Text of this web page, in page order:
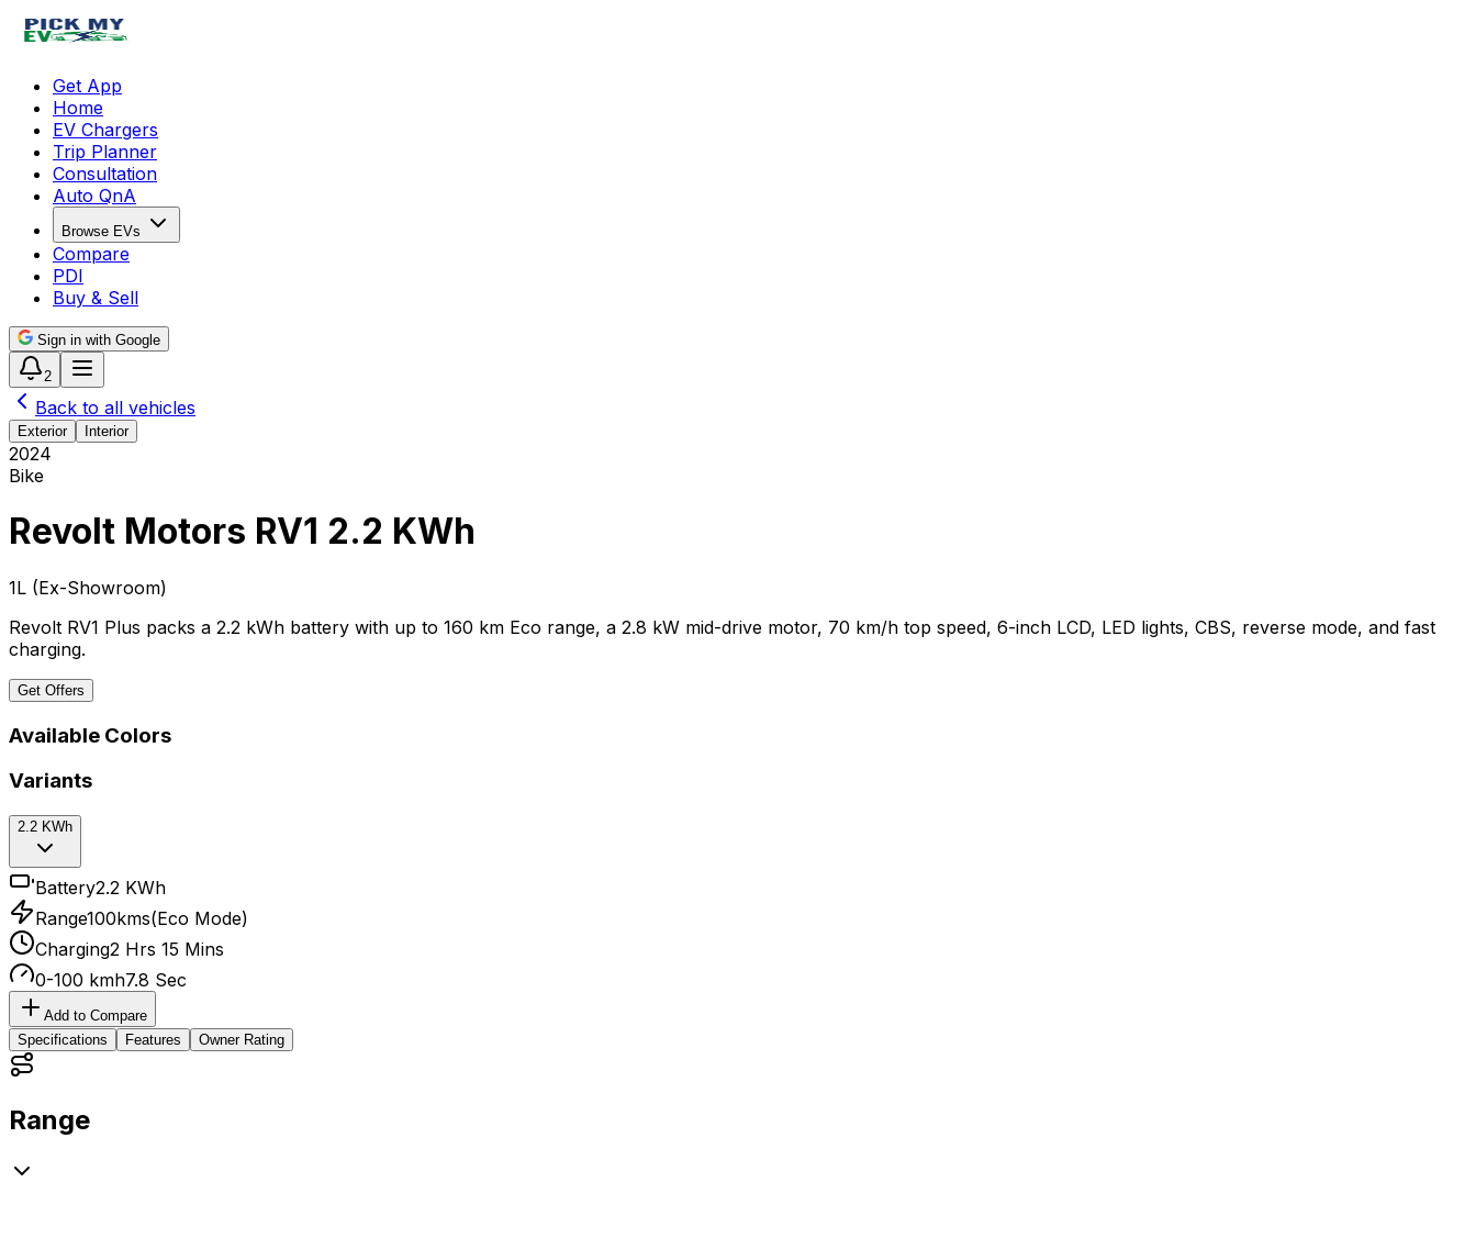
Get App
Home
EV Chargers
Trip Planner
Consultation
Auto QnA
Browse EVs
Compare
PDI
Buy & Sell
Sign in with Google
2
Back to all vehicles
Exterior Interior
2024
Bike
Revolt Motors RV1 2.2 KWh
₹1L (Ex-Showroom)
Revolt RV1 Plus packs a 2.2 kWh battery with up to 160 km Eco range, a 2.8 kW mid-drive motor, 70 km/h top speed, 6-inch LCD, LED lights, CBS, reverse mode, and fast
charging.
Get Offers
Available Colors
Variants
2.2 KWh
Battery2.2 KWh
Range100kms(Eco Mode)
Charging2 Hrs 15 Mins
0-100 kmh7.8 Sec
Add to Compare
Specifications
Features Owner Rating
Range